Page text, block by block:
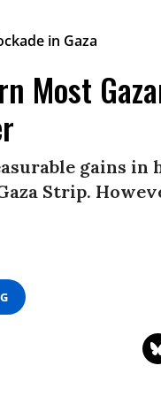
Most
gains
Strip.